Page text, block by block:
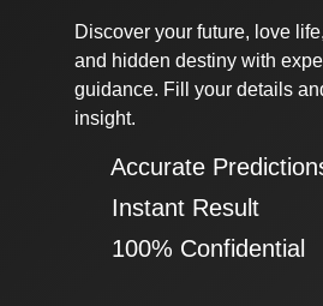
Discover your future, love
and hidden destiny with
guidance. Fill your details
insight.
✔ Accurate
✔ Instant Result
✔ 100% Confidential